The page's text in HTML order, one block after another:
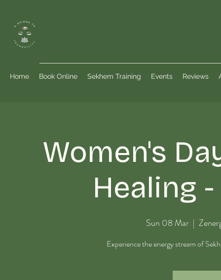
Home Book Online Sekhem Training Events Reviews
Women's
Healing
Sun 08 Mar
  |
Experience the energy stream of